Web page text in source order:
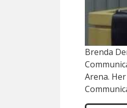
Brenda
Arena.